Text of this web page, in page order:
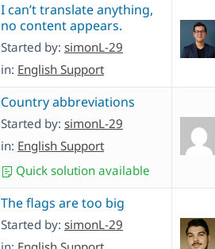
I can’t translate anything,
no content appears.
Started by: simonL-29
in: English Support
Country abbreviations
Started by: simonL-29
in: English Support
Quick solution available
The flags are too big
Started by: simonL-29